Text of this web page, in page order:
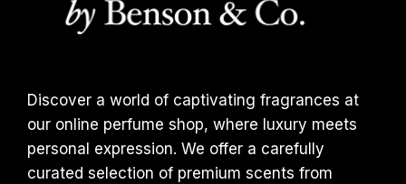
Discover a world of captivating fragrances at
our online perfume shop, where luxury meets
personal expression. We offer a carefully
curated selection of premium scents from